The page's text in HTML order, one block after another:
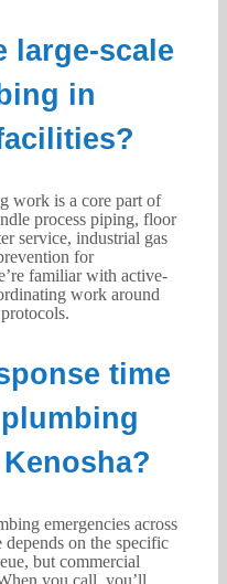
large-scale
in
work is a core part of
process piping, floor
service, industrial gas
for
familiar with active-
work around
time
emergencies across
on the specific
but commercial
you call, you’ll